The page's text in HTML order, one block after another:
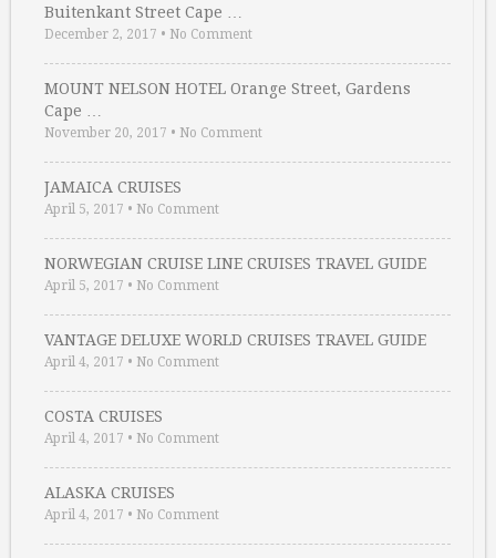
Buitenkant Street Cape …
December 2, 2017 • No Comment
MOUNT NELSON HOTEL Orange Street, Gardens
Cape …
November 20, 2017 • No Comment
JAMAICA CRUISES
April 5, 2017 • No Comment
NORWEGIAN CRUISE LINE CRUISES TRAVEL GUIDE
April 5, 2017 • No Comment
VANTAGE DELUXE WORLD CRUISES TRAVEL GUIDE
April 4, 2017 • No Comment
COSTA CRUISES
April 4, 2017 • No Comment
ALASKA CRUISES
April 4, 2017 • No Comment